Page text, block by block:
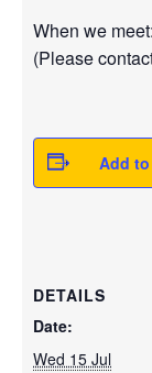
When we
(Please
Add
DETAILS
Date:
Wed 15 Jul